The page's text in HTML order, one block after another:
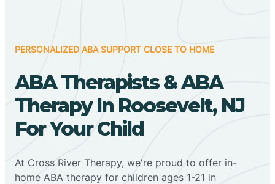
PERSONALIZED ABA SUPPORT CLOSE TO HOME
ABA Therapists & ABA
Therapy In Roosevelt, NJ
For Your Child
At Cross River Therapy, we're proud to offer in-
home ABA therapy for children ages 1-21 in